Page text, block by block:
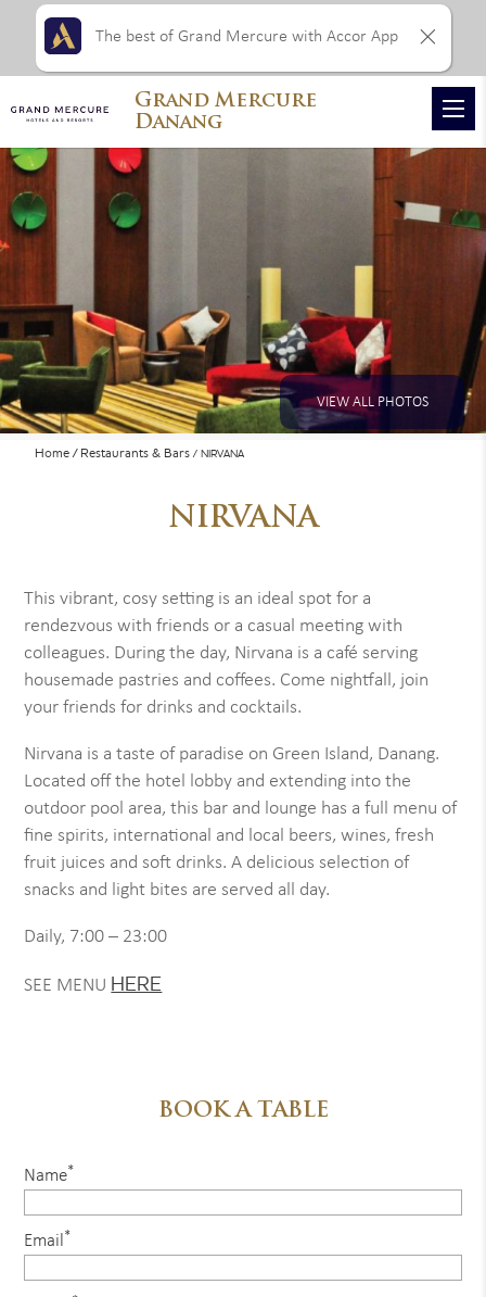
VIEW ALL PHOTOS
Home Restaurants & Bars NIRVANA
NIRVANA
This vibrant, cosy setting is an ideal spot for a
rendezvous with friends or a casual meeting with
colleagues. During the day, Nirvana is a café serving
housemade pastries and coffees. Come nightfall, join
your friends for drinks and cocktails.
Nirvana is a taste of paradise on Green Island, Danang.
Located off the hotel lobby and extending into the
outdoor pool area, this bar and lounge has a full menu of
fine spirits, international and local beers, wines, fresh
fruit juices and soft drinks. A delicious selection of
snacks and light bites are served all day.
Daily, 7:00 – 23:00
SEE MENU HERE
BOOK A TABLE
Name*
Email *
Grand Mercure
Danang
The best of Grand Mercure with Accor App